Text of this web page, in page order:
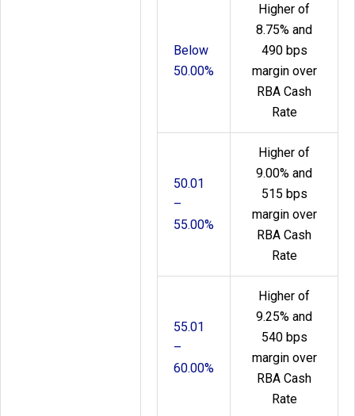
Below
50.00%
Higher of
8.75% and
490 bps
margin over
RBA Cash
Rate
50.01
–
55.00%
Higher of
9.00% and
515 bps
margin over
RBA Cash
Rate
55.01
–
60.00%
Higher of
9.25% and
540 bps
margin over
RBA Cash
Rate